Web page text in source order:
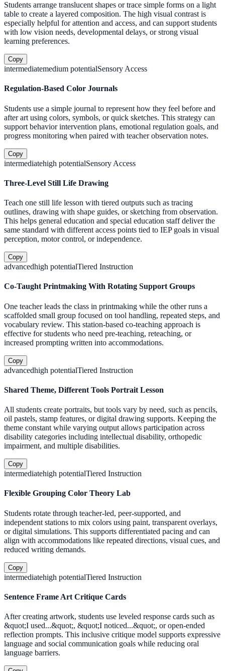
Students arrange translucent shapes or trace simple forms on a light
table to create a layered composition. The high visual contrast is
especially helpful for attention and access, and can support students
with low vision needs, developmental delays, or strong visual
learning preferences.
Copy
intermediatemedium potentialSensory Access
Regulation-Based Color Journals
Students use a simple journal to represent how they feel before and
after art using colors, symbols, or quick sketches. This strategy can
support behavior intervention plans, emotional regulation goals, and
progress monitoring when paired with teacher observation notes.
Copy
intermediatehigh potentialSensory Access
Three-Level Still Life Drawing
Teach one still life lesson with tiered outputs such as tracing
outlines, drawing with shape guides, or sketching from observation.
This helps general education and special education staff deliver the
same standard with different access points tied to IEP goals in visual
perception, motor control, or independence.
Copy
advancedhigh potentialTiered Instruction
Co-Taught Printmaking With Rotating Support Groups
One teacher leads the class in printmaking while the other runs a
scaffolded small group focused on tool handling, repeated steps, and
vocabulary review. This station-based co-teaching approach is
effective for students who need pre-teaching, reteaching, or
increased prompting written into accommodations.
Copy
advancedhigh potentialTiered Instruction
Shared Theme, Different Tools Portrait Lesson
All students create portraits, but tools vary by need, such as pencils,
oil pastels, stamp features, or digital drawing supports. Keeping the
theme constant while varying output allows participation across
disability categories including intellectual disability, orthopedic
impairment, and multiple disabilities.
Copy
intermediatehigh potentialTiered Instruction
Flexible Grouping Color Theory Lab
Students rotate through teacher-led, peer-supported, and
independent stations to mix colors using paint, transparent overlays,
or digital simulations. This supports differentiated pacing and can
align with accommodations like repeated directions, visual cues, and
reduced writing demands.
Copy
intermediatehigh potentialTiered Instruction
Sentence Frame Art Critique Cards
After creating artwork, students use leveled response cards such as
&quot;I used...&quot;, &quot;I noticed...&quot;, or open-ended
reflection prompts. This inclusive critique model supports expressive
language and social communication goals while reducing oral
language barriers.